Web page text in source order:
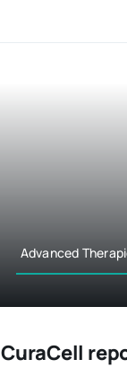
Advanced
CuraCell